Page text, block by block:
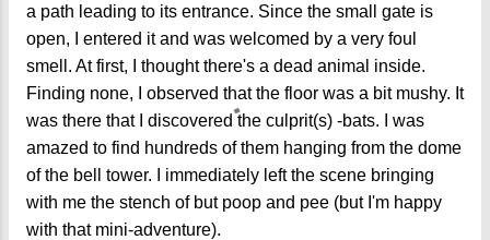
a path leading to its entrance. Since the small gate is
open, I entered it and was welcomed by a very foul
smell. At first, I thought there's a dead animal inside.
Finding none, I observed that the floor was a bit mushy. It
was there that I discovered the culprit(s) -bats. I was
amazed to find hundreds of them hanging from the dome
of the bell tower. I immediately left the scene bringing
with me the stench of but poop and pee (but I'm happy
with that mini-adventure).